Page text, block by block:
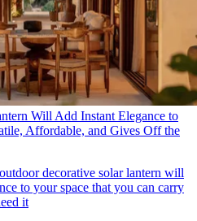
Will Add Instant Elegance to
Affordable, and Gives Off the
decorative solar lantern will
to your space that you can carry
it